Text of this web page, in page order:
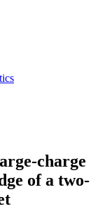
charge
of a two-